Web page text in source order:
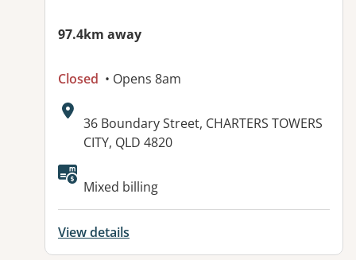
97.4km away
Closed • Opens 8am
Address:
36 Boundary Street, CHARTERS TOWERS
CITY, QLD 4820
Available facilities:
Mixed billing
View details